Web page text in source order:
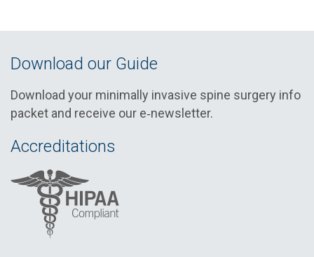
Download our Guide
Download your minimally invasive spine surgery info
packet and receive our e‑newsletter.
Accreditations